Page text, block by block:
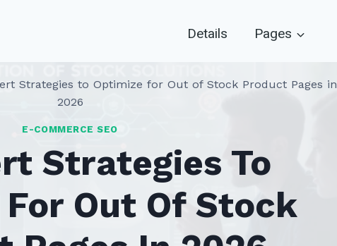
Details Pages
Strategies to Optimize for Out of Stock Product Pages in
2026
E-COMMERCE SEO
Strategies To
Out Of Stock